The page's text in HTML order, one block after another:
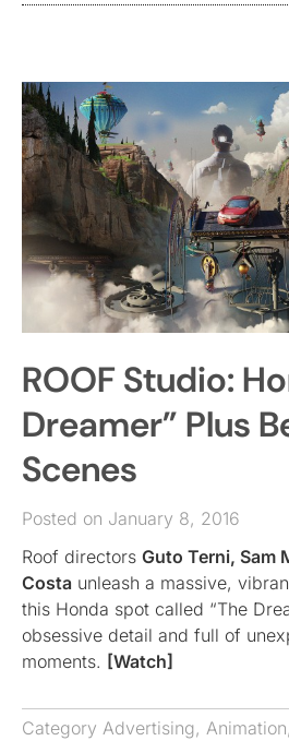
ROOF Studio:
Dreamer” Plus
Scenes
Posted on January 8, 2016
Roof directors Guto Terni, Sam
Costa unleash a massive,
this Honda spot called “The
obsessive detail and full of
moments. [Watch]
Category Advertising, Animation